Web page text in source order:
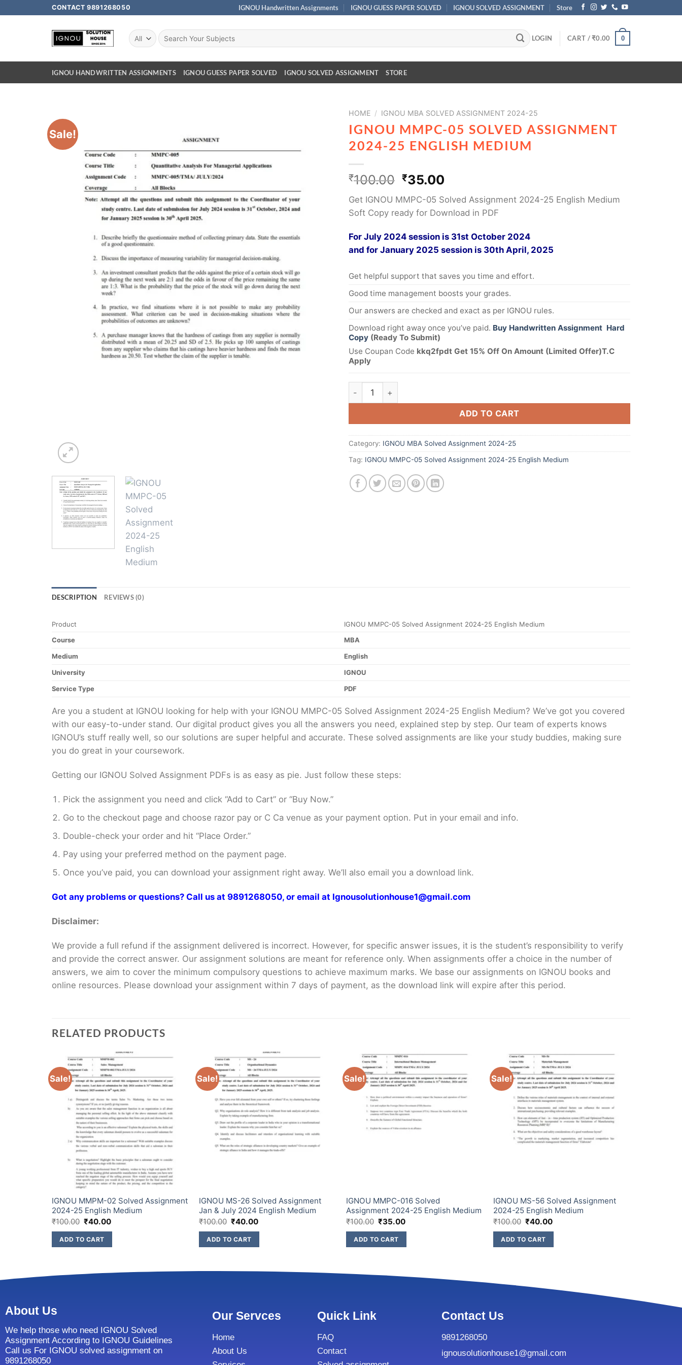
CONTACT 9891268050 IGNOU Handwritten Assignments IGNOU GUESS PAPER SOLVED IGNOU SOLVED ASSIGNMENT Store
LOGIN CART /₹0.00 0
IGNOU HANDWRITTEN ASSIGNMENTS IGNOU GUESS PAPER SOLVED IGNOU SOLVED ASSIGNMENT STORE
Sale!
HOME / IGNOU MBA SOLVED ASSIGNMENT 2024-25
IGNOU MMPC-05 SOLVED ASSIGNMENT
2024-25 ENGLISH MEDIUM
₹100.00 ₹35.00
Get IGNOU MMPC-05 Solved Assignment 2024-25 English Medium
Soft Copy ready for Download in PDF
For July 2024 session is 31st October 2024
and for January 2025 session is 30th April, 2025
Get helpful support that saves you time and effort.
Good time management boosts your grades.
Our answers are checked and exact as per IGNOU rules.
Download right away once you’ve paid. Buy Handwritten Assignment Hard
Copy (Ready To Submit)
Use Coupan Code kkq2fpdt Get 15% Off On Amount (Limited Offer)T.C
Apply
ADD TO CART
Category: IGNOU MBA Solved Assignment 2024-25
Tag: IGNOU MMPC-05 Solved Assignment 2024-25 English Medium
DESCRIPTION REVIEWS (0)
Product
IGNOU MMPC-05 Solved Assignment 2024-25 English Medium
Course
MBA
Medium
English
University
IGNOU
Service Type
PDF
Are you a student at IGNOU looking for help with your IGNOU MMPC-05 Solved Assignment 2024-25 English Medium? We’ve got you covered
with our easy-to-under stand. Our digital product gives you all the answers you need, explained step by step. Our team of experts knows
IGNOU’s stuff really well, so our solutions are super helpful and accurate. These solved assignments are like your study buddies, making sure
you do great in your coursework.
Getting our IGNOU Solved Assignment PDFs is as easy as pie. Just follow these steps:
Pick the assignment you need and click “Add to Cart” or “Buy Now.”
Go to the checkout page and choose razor pay or C Ca venue as your payment option. Put in your email and info.
Double-check your order and hit “Place Order.”
Pay using your preferred method on the payment page.
Once you’ve paid, you can download your assignment right away. We’ll also email you a download link.
Got any problems or questions? Call us at 9891268050, or email at Ignousolutionhouse1@gmail.com
Disclaimer:
We provide a full refund if the assignment delivered is incorrect. However, for specific answer issues, it is the student’s responsibility to verify
and provide the correct answer. Our assignment solutions are meant for reference only. When assignments offer a choice in the number of
answers, we aim to cover the minimum compulsory questions to achieve maximum marks. We base our assignments on IGNOU books and
online resources. Please download your assignment within 7 days of payment, as the download link will expire after this period.
RELATED PRODUCTS
Sale!
IGNOU MMPM-02 Solved Assignment
2024-25 English Medium
₹100.00 ₹40.00
ADD TO CART
Sale!
IGNOU MS-26 Solved Assignment
Jan & July 2024 English Medium
₹100.00 ₹40.00
ADD TO CART
Sale!
IGNOU MMPC-016 Solved
Assignment 2024-25 English Medium
₹100.00 ₹35.00
ADD TO CART
Sale!
IGNOU MS-56 Solved Assignment
2024-25 English Medium
₹100.00 ₹40.00
ADD TO CART
About Us
We help those who need IGNOU Solved
Assignment According to IGNOU Guidelines
Call us For IGNOU solved assignment on
9891268050
Our Servces
Home
About Us
Quick Link
FAQ
Contact
Contact Us
9891268050
ignousolutionhouse1@gmail.com